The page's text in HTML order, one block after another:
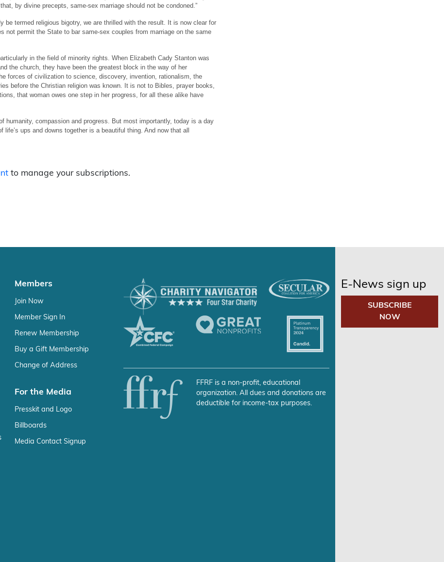
by divine precepts, same-sex marriage should not be condoned.”
termed religious bigotry, we are thrilled with the result. It is now clear for
not permit the State to bar same-sex couples from marriage on the same
in the field of minority rights. When Elizabeth Cady Stanton was
the church, they have been the greatest block in the way of her
forces of civilization to science, discovery, invention, rationalism, the
before the Christian religion was known. It is not to Bibles, prayer books,
that woman owes one step in her progress, for all these alike have
humanity, compassion and progress. But most importantly, today is a day
ups and downs together is a beautiful thing. And now that all
to manage your subscriptions.
Members
Join Now
Member Sign In
Renew Membership
Buy a Gift Membership
Change of Address
For the Media
Presskit and Logo
Billboards
Media Contact Signup
FFRF is a non-profit, educational
organization. All dues and donations are
deductible for income-tax purposes.
E-News sign up
SUBSCRIBE
NOW